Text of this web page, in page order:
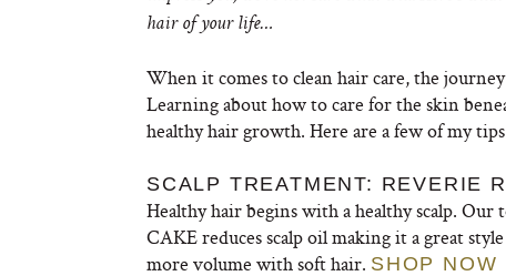
hair of your life…
When it comes to clean hair care, the
Learning about how to care for the skin
healthy hair growth. Here are a few of my
SCALP TREATMENT: REVERIE
Healthy hair begins with a healthy scalp. Our
CAKE reduces scalp oil making it a great
more volume with soft hair. SHOP NOW